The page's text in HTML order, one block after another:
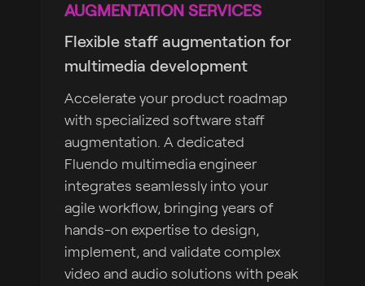
AUGMENTATION SERVICES
Flexible staff augmentation for
multimedia development
Accelerate your product roadmap
with specialized software staff
augmentation. A dedicated
Fluendo multimedia engineer
integrates seamlessly into your
agile workflow, bringing years of
hands-on expertise to design,
implement, and validate complex
video and audio solutions with peak